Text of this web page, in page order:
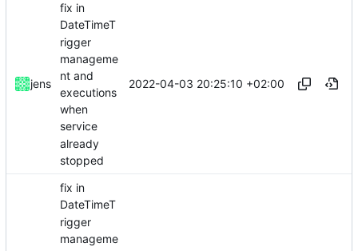
jens
fix in
DateTimeT
rigger
manageme
nt and
executions
when
service
already
stopped
2022-04-03 20:25:10 +02:00
fix in
DateTimeT
rigger
manageme